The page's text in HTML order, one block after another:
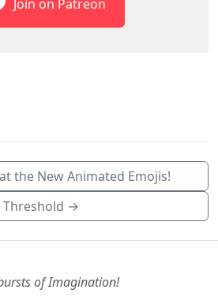
Join on Patreon
the New Animated Emojis!
Threshold →
of Imagination!